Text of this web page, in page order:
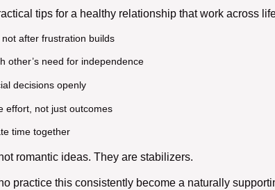
tips for a healthy relationship that work across
after frustration builds
other’s need for independence
decisions openly
effort, not just outcomes
time together
romantic ideas. They are stabilizers.
practice this consistently become a naturally